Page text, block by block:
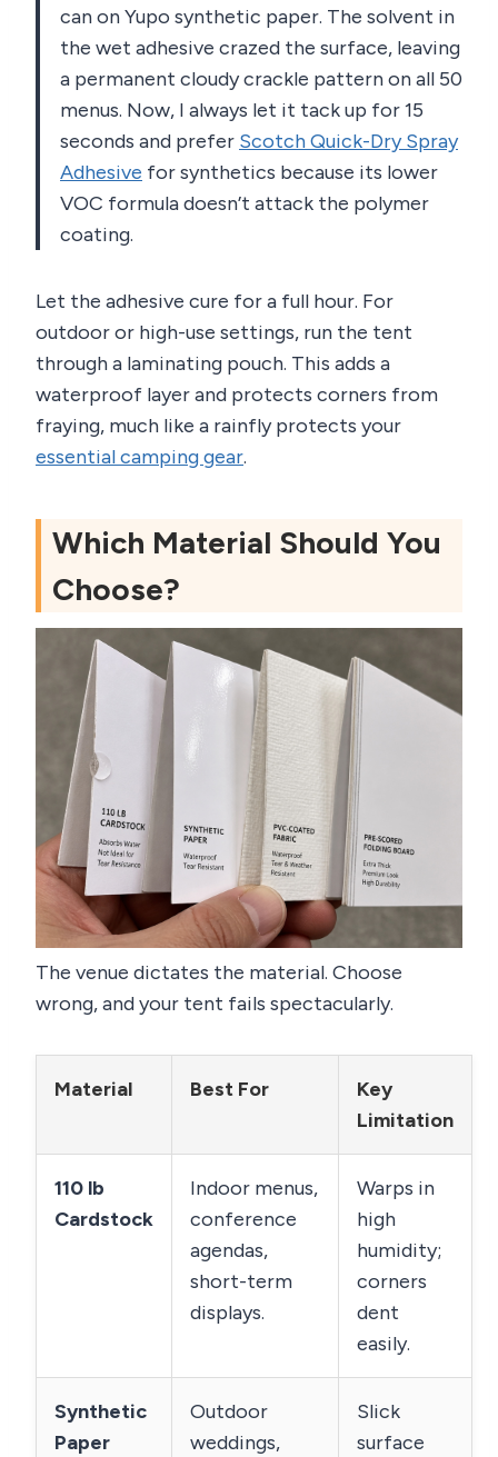
can on Yupo synthetic paper. The solvent in
the wet adhesive crazed the surface, leaving
a permanent cloudy crackle pattern on all 50
menus. Now, I always let it tack up for 15
seconds and prefer Scotch Quick-Dry Spray
Adhesive for synthetics because its lower
VOC formula doesn’t attack the polymer
coating.
Let the adhesive cure for a full hour. For
outdoor or high-use settings, run the tent
through a laminating pouch. This adds a
waterproof layer and protects corners from
fraying, much like a rainfly protects your
essential camping gear.
Which Material Should You
Choose?
The venue dictates the material. Choose
wrong, and your tent fails spectacularly.
Material Best For
Key
Limitation
110 lb
Cardstock
Indoor menus,
conference
agendas,
short-term
displays.
Warps in
high
humidity;
corners
dent
easily.
Synthetic
Paper
Outdoor
weddings,
Slick
surface